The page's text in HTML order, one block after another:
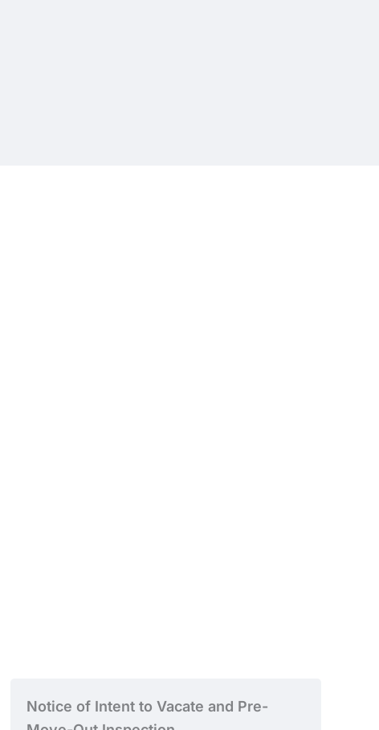
Notice of Intent to Vacate and Pre-